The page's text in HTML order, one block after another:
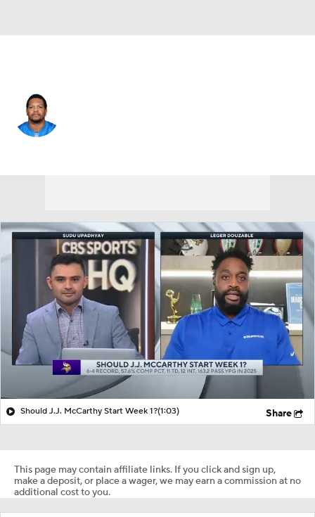
Should J.J. McCarthy Start Week 1?(1:03) Share
This page may contain affiliate links. If you click and sign up,
make a deposit, or place a wager, we may earn a commission at no
additional cost to you.